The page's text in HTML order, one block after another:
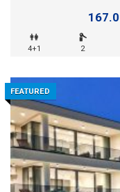
4+1 2
FEATURED